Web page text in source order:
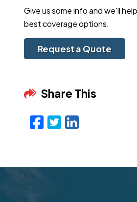
Give us some info and we'll
best coverage options.
Request a Quote
Share This
Facebook
Twitter
LinkedIn